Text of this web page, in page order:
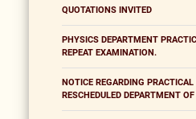
QUOTATIONS INVITED
PHYSICS DEPARTMENT
REPEAT EXAMINATION.
NOTICE REGARDING
RESCHEDULED DEPARTMENT